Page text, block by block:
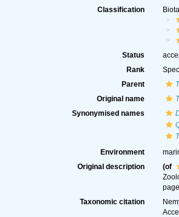
Classification
Status
Rank
Parent
Original name
Synonymised names
Environment
Original description
(of
Taxonomic citation